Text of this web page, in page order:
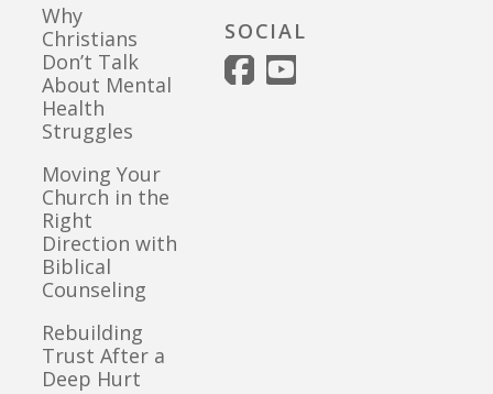
Why
Christians
Don’t Talk
About Mental
Health
Struggles
Moving Your
Church in the
Right
Direction with
Biblical
Counseling
Rebuilding
Trust After a
Deep Hurt
SOCIAL